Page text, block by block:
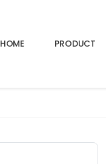
HOME PRODUCT